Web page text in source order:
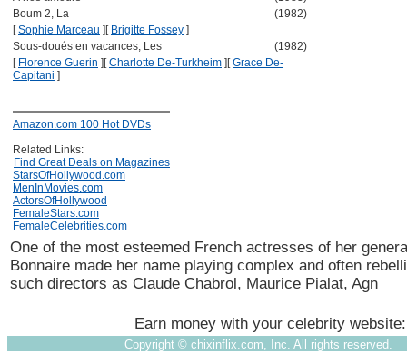
Boum 2, La
(1982)
[Sophie Marceau ] [ Brigitte Fossey ]
Sous-doués en vacances, Les
(1982)
[ Florence Guerin ] [Charlotte De-Turkheim ] [Grace De-
Capitani ]
Amazon.com 100 Hot DVDs
Related Links:
Find Great Deals on Magazines
StarsOfHollywood.com
MenInMovies.com
ActorsOfHollywood
FemaleStars.com
FemaleCelebrities.com
One of the most esteemed French actresses of her
Bonnaire made her name playing complex and often
such directors as Claude Chabrol, Maurice Pialat, Agn
Earn money with your celebrity
Copyright © chixinflix.com, Inc. All rights reserved.